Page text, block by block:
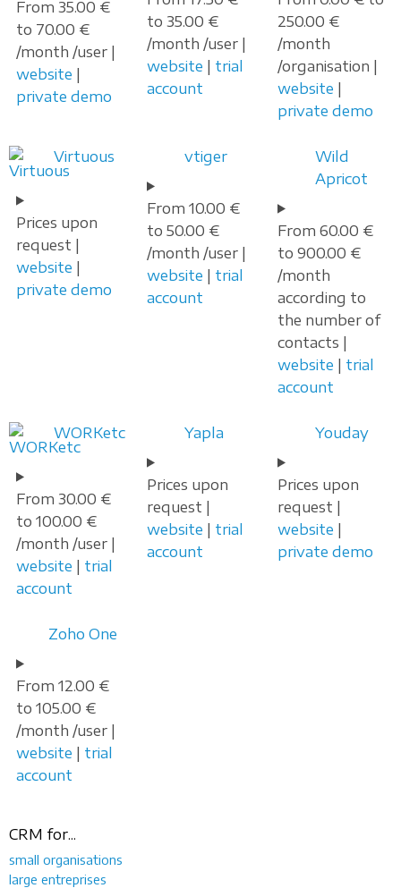
From 35.00 €
to 70.00 €
/month /user |
website |
private demo
to 35.00 €
/month /user |
website | trial
account
250.00 €
/month
/organisation |
website |
private demo
Virtuous
Prices upon
request |
website |
private demo
vtiger
From 10.00 €
to 50.00 €
/month /user |
website | trial
account
Wild
Apricot
From 60.00 €
to 900.00 €
/month
according to
the number of
contacts |
website | trial
account
WORKetc
From 30.00 €
to 100.00 €
/month /user |
website | trial
account
Yapla
Prices upon
request |
website | trial
account
Youday
Prices upon
request |
website |
private demo
Zoho One
From 12.00 €
to 105.00 €
/month /user |
website | trial
account
CRM for...
small organisations
large entreprises